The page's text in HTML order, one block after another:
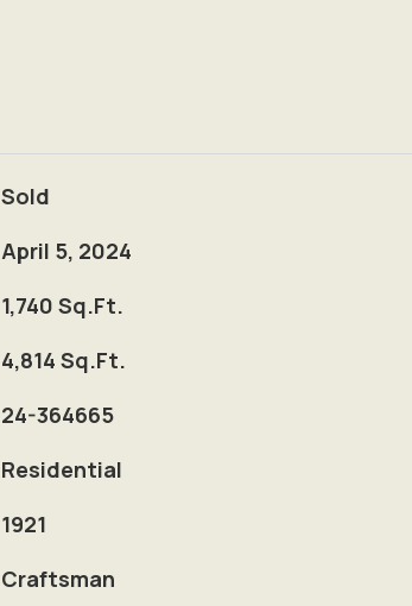
Sold
April 5, 2024
1,740 Sq.Ft.
4,814 Sq.Ft.
24-364665
Residential
1921
Craftsman